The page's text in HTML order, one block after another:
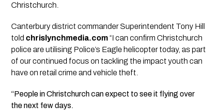
Christchurch.
Canterbury district commander Superintendent Tony Hill
told chrislynchmedia.com“I can confirm Christchurch
police are utilising Police’s Eagle helicopter today, as part
of our continued focus on tackling the impact youth can
have on retail crime and vehicle theft.
“People in Christchurch can expect to see it flying over
the next few days.